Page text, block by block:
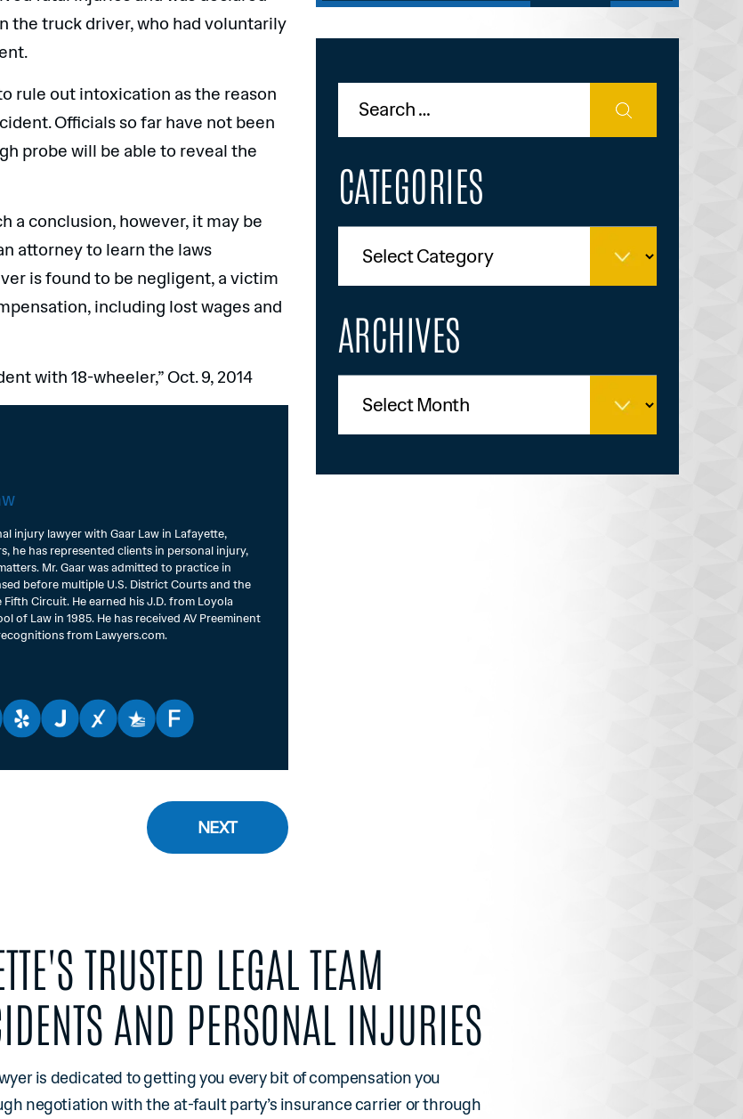
the truck driver, who had voluntarily
rule out intoxication as the reason
Officials so far have not been
probe will be able to reveal the
a conclusion, however, it may be
attorney to learn the laws
is found to be negligent, a victim
including lost wages and
with 18-wheeler,” Oct. 9, 2014
injury lawyer with Gaar Law in Lafayette,
he has represented clients in personal injury,
Mr. Gaar was admitted to practice in
before multiple U.S. District Courts and the
Circuit. He earned his J.D. from Loyola
of Law in 1985. He has received AV Preeminent
from Lawyers.com.
NEXT
CATEGORIES
ARCHIVES
TRUSTED LEGAL TEAM
AND PERSONAL INJURIES
is dedicated to getting you every bit of compensation you
negotiation with the at-fault party’s insurance carrier or through